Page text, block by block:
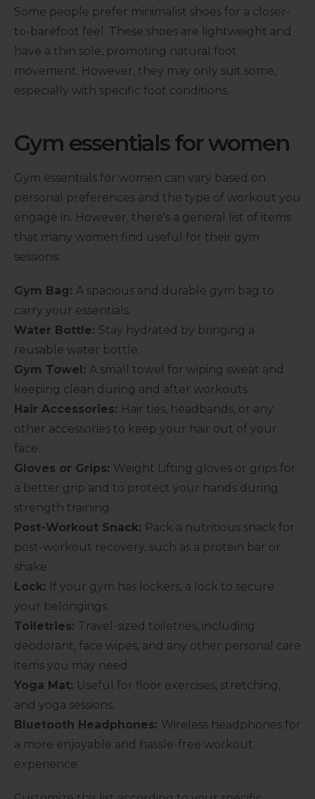
Some people prefer minimalist shoes for a closer-
to-barefoot feel. These shoes are lightweight and
have a thin sole, promoting natural foot
movement. However, they may only suit some,
especially with specific foot conditions.
Gym essentials for women
Gym essentials for women can vary based on
personal preferences and the type of workout you
engage in. However, there's a general list of items
that many women find useful for their gym
sessions:
Gym Bag: A spacious and durable gym bag to
carry your essentials.
Water Bottle: Stay hydrated by bringing a
reusable water bottle.
Gym Towel: A small towel for wiping sweat and
keeping clean during and after workouts.
Hair Accessories: Hair ties, headbands, or any
other accessories to keep your hair out of your
face.
Gloves or Grips: Weight Lifting gloves or grips for
a better grip and to protect your hands during
strength training.
Post-Workout Snack: Pack a nutritious snack for
post-workout recovery, such as a protein bar or
shake.
Lock: If your gym has lockers, a lock to secure
your belongings.
Toiletries: Travel-sized toiletries, including
deodorant, face wipes, and any other personal care
items you may need.
Yoga Mat: Useful for floor exercises, stretching,
and yoga sessions.
Bluetooth Headphones: Wireless headphones for
a more enjoyable and hassle-free workout
experience.